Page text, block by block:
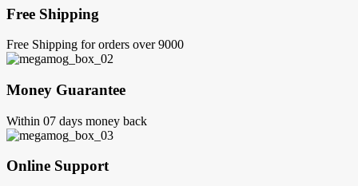
Free Shipping
Free Shipping for orders over 9000
Money Guarantee
Within 07 days money back
Online Support